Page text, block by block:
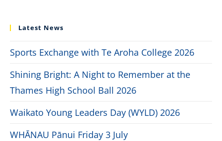
Latest News
Sports Exchange with Te Aroha College 2026
Shining Bright: A Night to Remember at the
Thames High School Ball 2026
Waikato Young Leaders Day (WYLD) 2026
WHĀNAU Pānui Friday 3 July